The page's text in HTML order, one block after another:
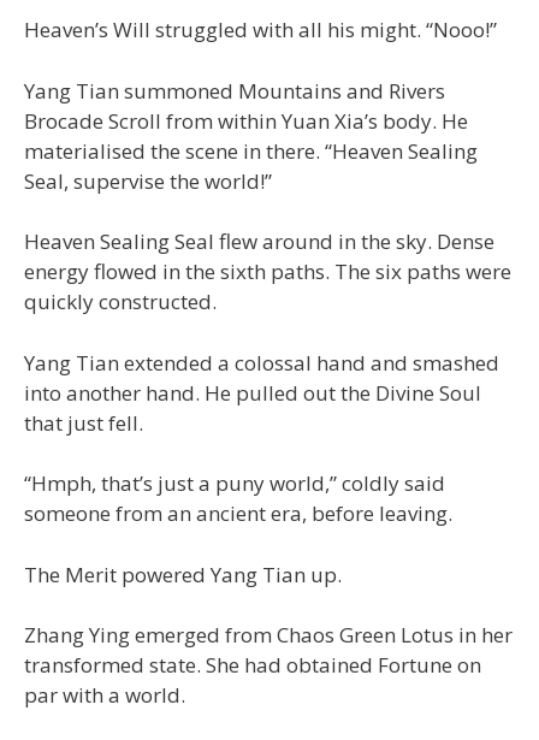
Heaven’s Will struggled with all his might. “Nooo!”
Yang Tian summoned Mountains and Rivers
Brocade Scroll from within Yuan Xia’s body. He
materialised the scene in there. “Heaven Sealing
Seal, supervise the world!”
Heaven Sealing Seal flew around in the sky. Dense
energy flowed in the sixth paths. The six paths were
quickly constructed.
Yang Tian extended a colossal hand and smashed
into another hand. He pulled out the Divine Soul
that just fell.
“Hmph, that’s just a puny world,” coldly said
someone from an ancient era, before leaving.
The Merit powered Yang Tian up.
Zhang Ying emerged from Chaos Green Lotus in her
transformed state. She had obtained Fortune on
par with a world.